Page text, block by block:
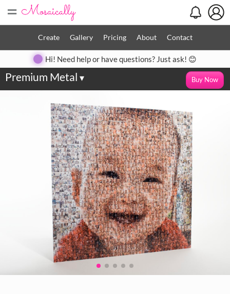
=
Create Gallery Pricing About Contact
Hi! Need help or have questions? Just ask! 😊
Premium Metal ▾ Buy Now